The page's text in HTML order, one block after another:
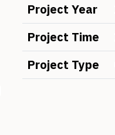
Project Year
Project Time
Project Type